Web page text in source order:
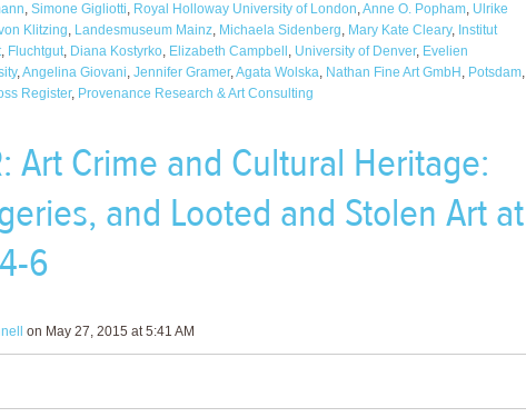
, Simone Gigliotti, Royal Holloway University of London,Anne O. Popham, Ulrike
Klitzing, Landesmuseum Mainz, Michaela Sidenberg, Mary Kate Cleary, Institut
, Fluchtgut, Diana Kostyrko, Elizabeth Campbell , University of Denver, Evelien
,Angelina Giovani, Jennifer Gramer,Agata Wolska, Nathan Fine Art GmbH , Potsdam,
Register, Provenance Research & Art Consulting
Art Crime and Cultural Heritage:
and Looted and Stolen Art at
6
on May 27, 2015 at 5:41 AM